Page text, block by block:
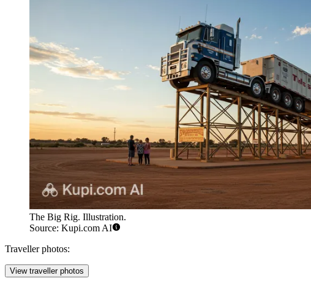
The Big Rig. Illustration.
Source: Kupi.com AI
Traveller photos:
View traveller photos